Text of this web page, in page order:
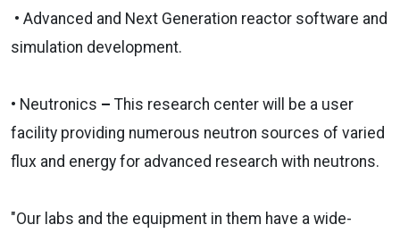
• Advanced and Next Generation reactor software and
simulation development.
• Neutronics – This research center will be a user
facility providing numerous neutron sources of varied
flux and energy for advanced research with neutrons.
"Our labs and the equipment in them have a wide-